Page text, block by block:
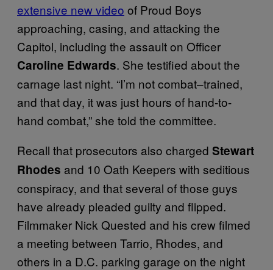
extensive new video of Proud Boys
approaching, casing, and attacking the
Capitol, including the assault on Officer
Caroline Edwards. She testified about the
carnage last night. “I’m not combat–trained,
and that day, it was just hours of hand-to-
hand combat,” she told the committee.
Recall that prosecutors also charged Stewart
Rhodes and 10 Oath Keepers with seditious
conspiracy, and that several of those guys
have already pleaded guilty and flipped.
Filmmaker Nick Quested and his crew filmed
a meeting between Tarrio, Rhodes, and
others in a D.C. parking garage on the night